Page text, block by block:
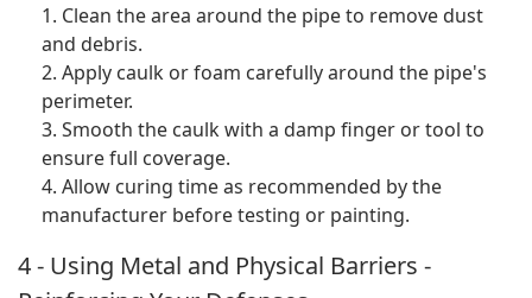
1. Clean the area around the pipe to remove dust
and debris.
2. Apply caulk or foam carefully around the pipe's
perimeter.
3. Smooth the caulk with a damp finger or tool to
ensure full coverage.
4. Allow curing time as recommended by the
manufacturer before testing or painting.
4 - Using Metal and Physical Barriers -